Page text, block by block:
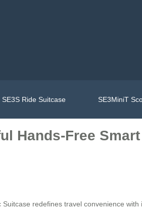
SE3S Ride Suitcase SE3MiniT
Hands-Free
Suitcase redefines travel convenience with